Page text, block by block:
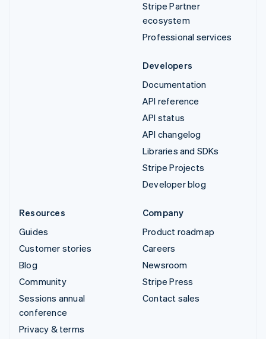
Stripe Partner
ecosystem
Professional services
Developers
Documentation
API reference
API status
API changelog
Libraries and SDKs
Stripe Projects
Developer blog
Resources
Guides
Customer stories
Blog
Community
Sessions annual
conference
Privacy & terms
Company
Product roadmap
Careers
Newsroom
Stripe Press
Contact sales